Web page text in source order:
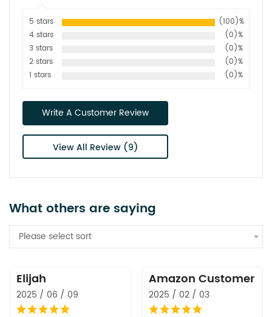
5 stars
(100)%
4 stars
(0)%
3 stars
(0)%
2 stars
(0)%
1 stars
(0)%
Write A Customer Review
View All Review (9)
What others are saying
Please select sort
Elijah
2025 / 06 / 09
Amazon Customer
2025 / 02 / 03